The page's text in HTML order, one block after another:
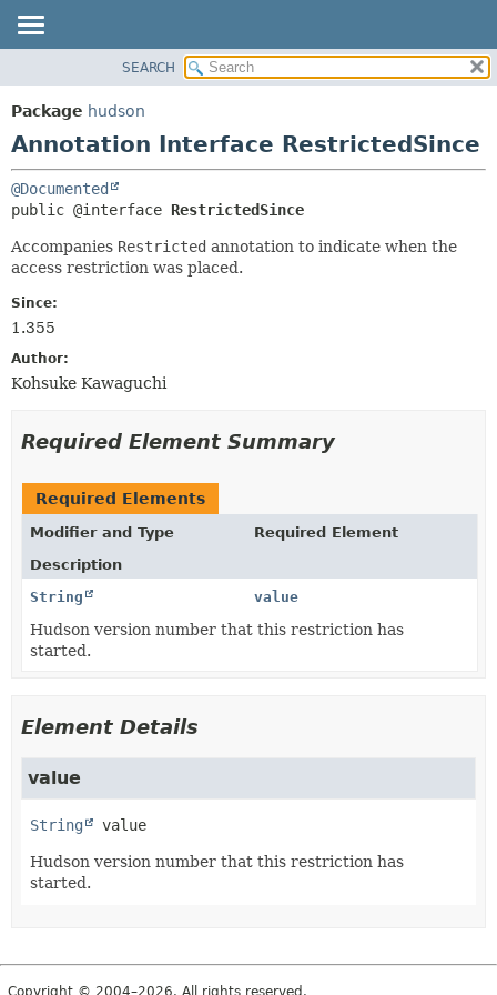
PACKAGE
CLASS
TREE
INDEX
DETAIL:
SEARCH
Package hudson
Annotation Interface RestrictedSince
@Documented
public @interface RestrictedSince
Accompanies Restricted annotation to indicate when the
access restriction was placed.
Since:
1.355
Author:
Kohsuke Kawaguchi
Required Element Summary
Required Elements
Modifier and Type
Required Element
Description
String
value
Hudson version number that this restriction has
started.
Element Details
value
String value
Hudson version number that this restriction has
started.
Copyright © 2004–2026. All rights reserved.